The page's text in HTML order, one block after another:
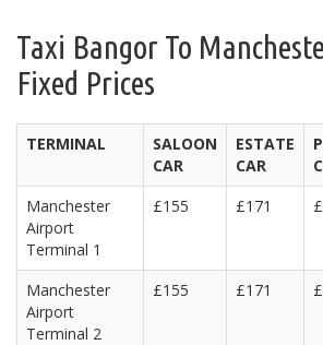
Taxi Bangor To
Fixed Prices
TERMINAL
SALOON
CAR
ESTATE
CAR
Manchester
Airport
Terminal 1
£155 £171
Manchester
Airport
Terminal 2
£155 £171